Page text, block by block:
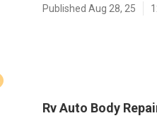
Published Aug 28, 25
Rv Auto Body